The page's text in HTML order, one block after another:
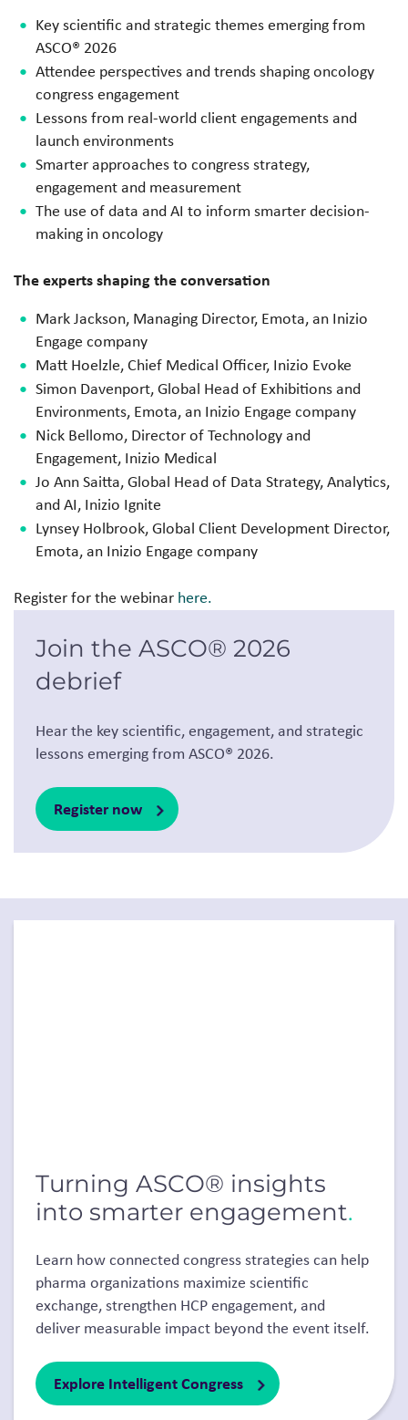
Key scientific and strategic themes emerging from
ASCO® 2026
Attendee perspectives and trends shaping oncology
congress engagement
Lessons from real-world client engagements and
launch environments
Smarter approaches to congress strategy,
engagement and measurement
The use of data and AI to inform smarter decision-
making in oncology
The experts shaping the conversation
Mark Jackson, Managing Director, Emota, an Inizio
Engage company
Matt Hoelzle, Chief Medical Officer, Inizio Evoke
Simon Davenport, Global Head of Exhibitions and
Environments, Emota, an Inizio Engage company
Nick Bellomo, Director of Technology and
Engagement, Inizio Medical
Jo Ann Saitta, Global Head of Data Strategy, Analytics,
and AI, Inizio Ignite
Lynsey Holbrook, Global Client Development Director,
Emota, an Inizio Engage company
Register for the webinar here.
Join the ASCO® 2026
debrief
Hear the key scientific, engagement, and strategic
lessons emerging from ASCO® 2026.
Register now
Turning ASCO® insights
into smarter engagement.
Learn how connected congress strategies can help
pharma organizations maximize scientific
exchange, strengthen HCP engagement, and
deliver measurable impact beyond the event itself.
Explore Intelligent Congress